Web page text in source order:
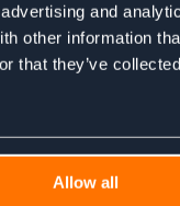
and
other information
that they’ve
Allow all